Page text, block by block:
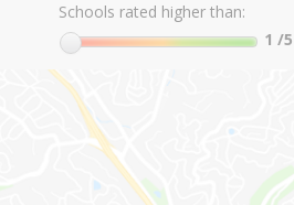
Schools rated higher than:
1 /5